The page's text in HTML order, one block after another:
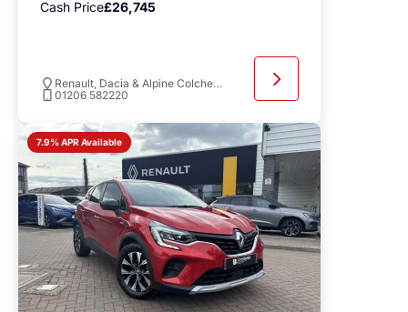
Cash Price£26,745
Renault, Dacia & Alpine Colchester
01206 582220
7.9% APR Available